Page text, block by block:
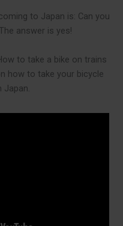
to Japan is: Can you
answer is yes!
to take a bike on trains
how to take your bicycle
Japan.